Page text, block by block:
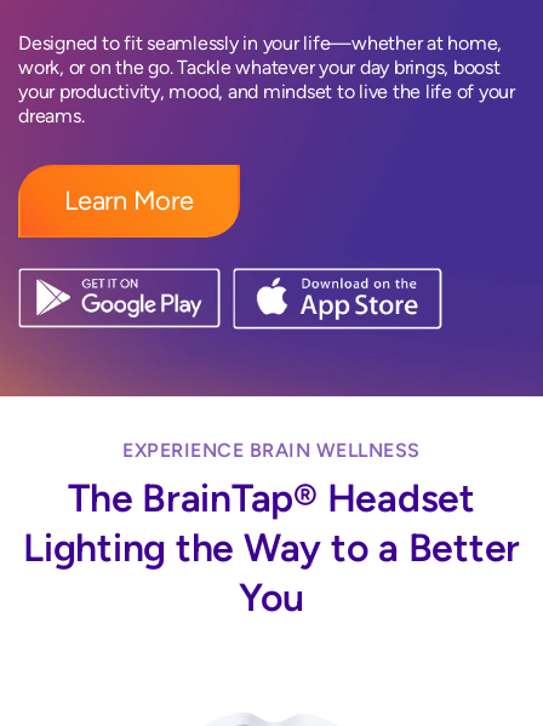
Designed to fit seamlessly in your life—whether at home,
work, or on the go. Tackle whatever your day brings, boost
your productivity, mood, and mindset to live the life of your
dreams.
Learn More
EXPERIENCE BRAIN WELLNESS
The BrainTap® Headset
Lighting the Way to a Better
You